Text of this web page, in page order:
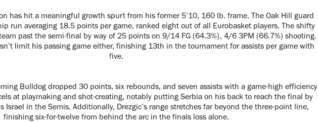
has hit a meaningful growth spurt from his former 5’10, 160 lb. frame. The Oak Hill guard
run averaging 18.5 points per game, ranked eight out of all Eurobasket players. The shifty
past the semi-final by way of 25 points on 9/14 FG (64.3%), 4/6 3PM (66.7%) shooting.
limit his passing game either, finishing 13th in the tournament for assists per game with
five.
Bulldog dropped 30 points, six rebounds, and seven assists with a game-high efficiency
at playmaking and shot-creating, notably putting Serbia on his back to reach the final by
Israel in the Semis. Additionally, Drezgic’s range stretches far beyond the three-point line,
finishing six-for-twelve from behind the arc in the finals loss alone.